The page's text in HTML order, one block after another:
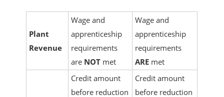
Plant
Revenue
Wage and
apprenticeship
requirements
are NOT met
Wage and
apprenticeship
requirements
ARE met
Credit amount
before reduction
Credit amount
before reduction